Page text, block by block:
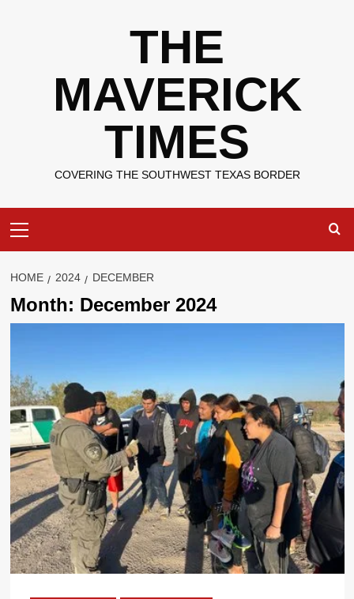
THE
MAVERICK
TIMES
COVERING THE SOUTHWEST TEXAS BORDER
Menu
HOME 2024 DECEMBER
Month: December 2024